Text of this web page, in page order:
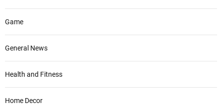
Game
General News
Health and Fitness
Home Decor